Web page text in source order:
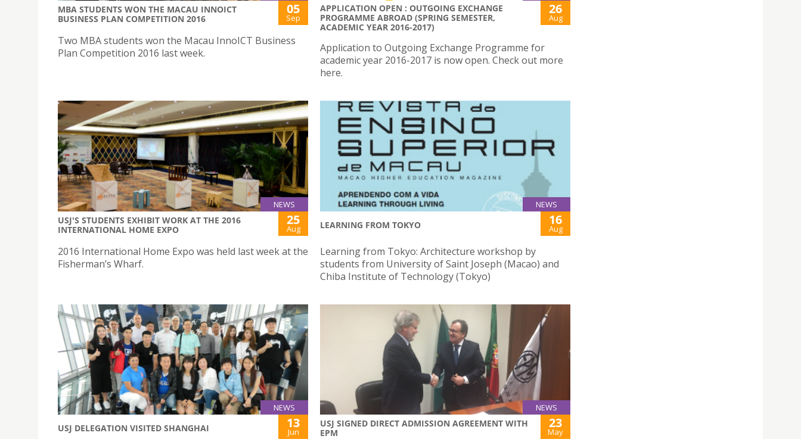
MBA STUDENTS WON THE MACAU INNOICT
BUSINESS PLAN COMPETITION 2016
05
Sep
Two MBA students won the Macau InnoICT Business
Plan Competition 2016 last week.
APPLICATION OPEN : OUTGOING EXCHANGE
PROGRAMME ABROAD (SPRING SEMESTER,
ACADEMIC YEAR 2016-2017)
26
Aug
Application to Outgoing Exchange Programme for
academic year 2016-2017 is now open. Check out more
here.
NEWS
USJ'S STUDENTS EXHIBIT WORK AT THE 2016
INTERNATIONAL HOME EXPO
25
Aug
2016 International Home Expo was held last week at the
Fisherman’s Wharf.
NEWS
LEARNING FROM TOKYO 16
Aug
Learning from Tokyo: Architecture workshop by
students from University of Saint Joseph (Macao) and
Chiba Institute of Technology (Tokyo)
NEWS
USJ DELEGATION VISITED SHANGHAI 13
Jun
NEWS
USJ SIGNED DIRECT ADMISSION AGREEMENT WITH
EPM
23
May